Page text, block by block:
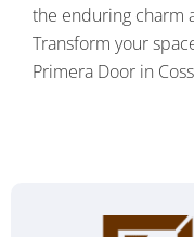
the enduring charm
Transform your
Primera Door in